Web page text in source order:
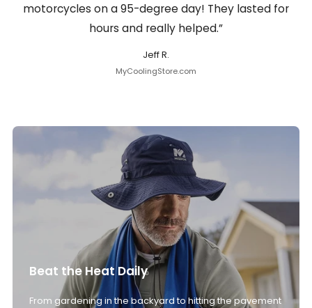
motorcycles on a 95-degree day! They lasted for
hours and really helped.”
Jeff R.
MyCoolingStore.com
Beat the Heat Daily
From gardening in the backyard to hitting the pavement